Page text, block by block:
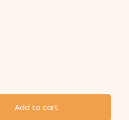
Add to cart